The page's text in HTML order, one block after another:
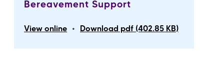
Bereavement Support
View online • Download pdf (402.85 KB)